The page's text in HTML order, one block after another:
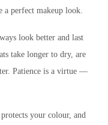
perfect makeup look.
look better and last
take longer to dry, are
Patience is a virtue —
your colour, and